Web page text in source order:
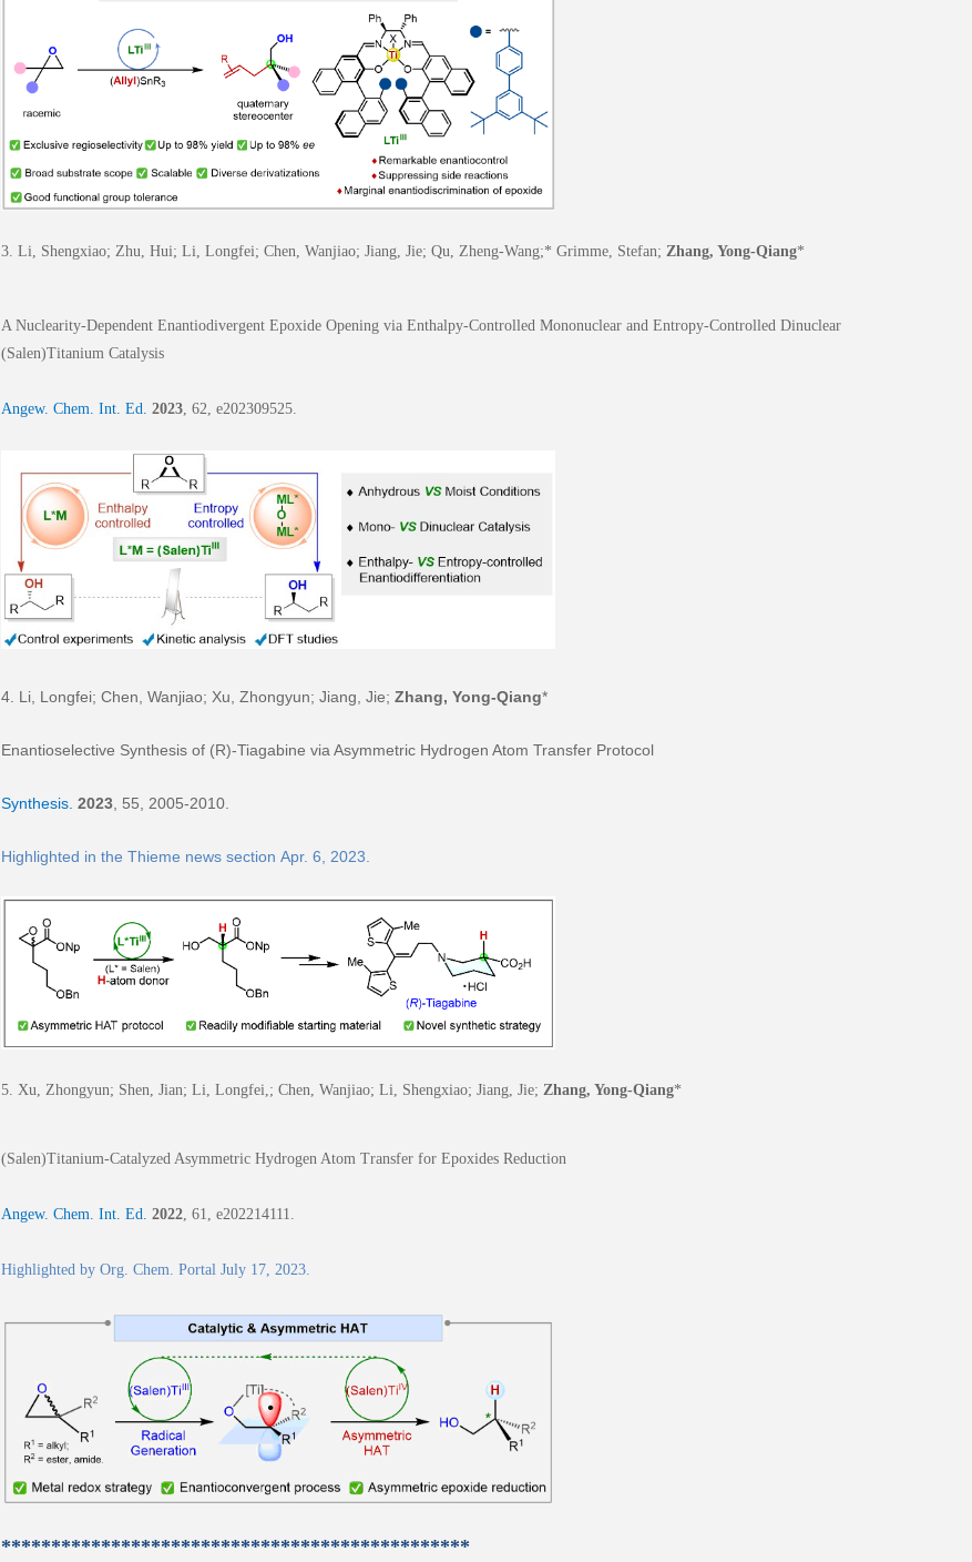
3. Li, Shengxiao; Zhu, Hui; Li, Longfei; Chen, Wanjiao; Jiang, Jie; Qu, Zheng-Wang;* Grimme, Stefan; Zhang, Yong-Qiang*
A Nuclearity-Dependent Enantiodivergent Epoxide Opening via Enthalpy-Controlled Mononuclear and Entropy-Controlled Dinuclear
(Salen)Titanium Catalysis
Angew. Chem. Int. Ed. 2023 62 , e202309525.
4. Li, Longfei; Chen, Wanjiao; Xu, Zhongyun; Jiang, Jie; Zhang, Yong-Qiang*
Enantioselective Synthesis of (R)-Tiagabine via Asymmetric Hydrogen Atom Transfer Protocol
Synthesis. 2023 55 , 2005-2010.
Highlighted in the Thieme news section Apr. 6, 2023.
5. Xu, Zhongyun; Shen, Jian; Li, Longfei,; Chen, Wanjiao; Li, Shengxiao; Jiang, Jie; Zhang, Yong-Qiang*
(Salen)Titanium-Catalyzed Asymmetric Hydrogen Atom Transfer for Epoxides Reduction
Angew. Chem. Int. Ed. 2022 61 , e202214111.
Highlighted by Org. Chem. Portal July 17, 2023
***********************************************